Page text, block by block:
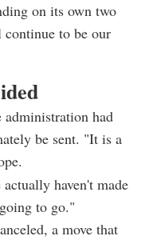
on its own two
to be our
administration had
be sent. "It is a
haven't made
to go."
a move that